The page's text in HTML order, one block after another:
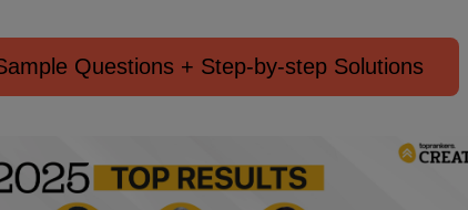
Questions + Step-by-step Solutions